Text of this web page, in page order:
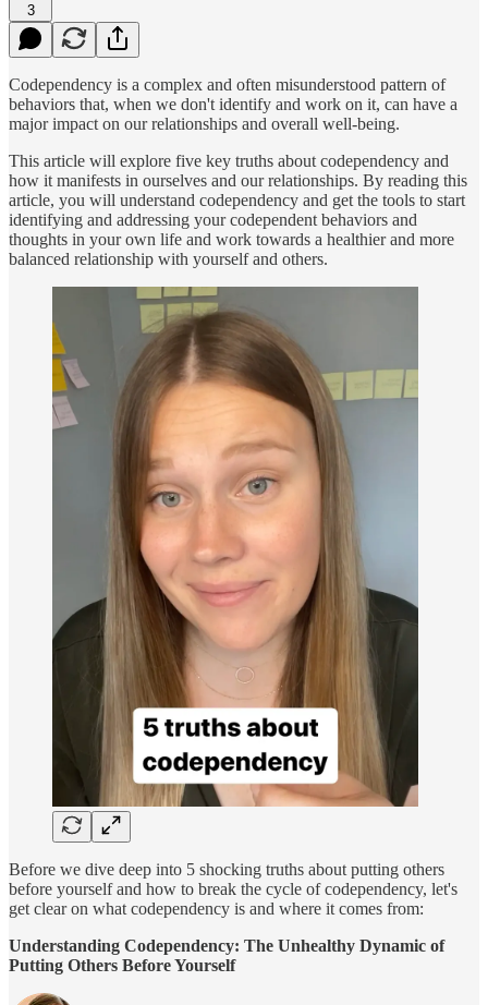
3
Codependency is a complex and often misunderstood pattern of
behaviors that, when we don't identify and work on it, can have a
major impact on our relationships and overall well-being.
This article will explore five key truths about codependency and
how it manifests in ourselves and our relationships. By reading this
article, you will understand codependency and get the tools to start
identifying and addressing your codependent behaviors and
thoughts in your own life and work towards a healthier and more
balanced relationship with yourself and others.
Before we dive deep into 5 shocking truths about putting others
before yourself and how to break the cycle of codependency, let's
get clear on what codependency is and where it comes from:
Understanding Codependency: The Unhealthy Dynamic of
Putting Others Before Yourself